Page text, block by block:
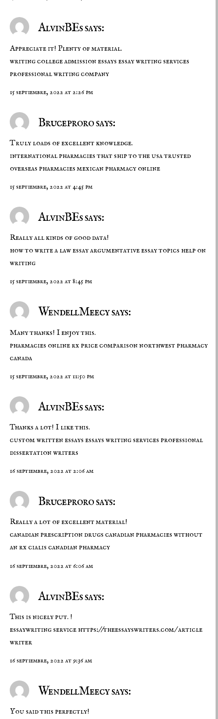
AlvinBEs says:
Appreciate it! Plenty of material.
writing college admission essays essay writing services
professional writing company
15 septiembre, 2022 at 2:26 pm
Bruceproro says:
Truly loads of excellent knowledge.
international pharmacies that ship to the usatrusted
overseas pharmacies mexican pharmacy online
15 septiembre, 2022 at 4:45 pm
AlvinBEs says:
Really all kinds of good data!
how to write a law essayargumentative essay topics help on
writing
15 septiembre, 2022 at 8:45 pm
WendellMeecy says:
Many thanks! I enjoy this.
pharmacies onlinerx price comparisonnorthwest pharmacy
canada
15 septiembre, 2022 at 11:50 pm
AlvinBEs says:
Thanks a lot! I like this.
custom written essays essays writing services professional
dissertation writers
16 septiembre, 2022 at 2:06 am
Bruceproro says:
Really a lot of excellent material!
canadian prescription drugs canadian pharmacies without
an rx cialis canadian pharmacy
16 septiembre, 2022 at 6:06 am
AlvinBEs says:
This is nicely put. !
essaywriting service https://theessayswriters.com/article
writer
16 septiembre, 2022 at 9:36 am
WendellMeecy says:
You said this perfectly!